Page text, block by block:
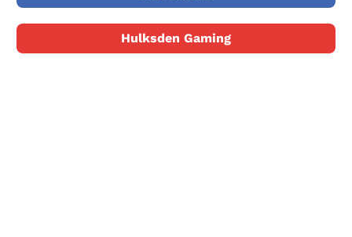
Hulksden Gaming